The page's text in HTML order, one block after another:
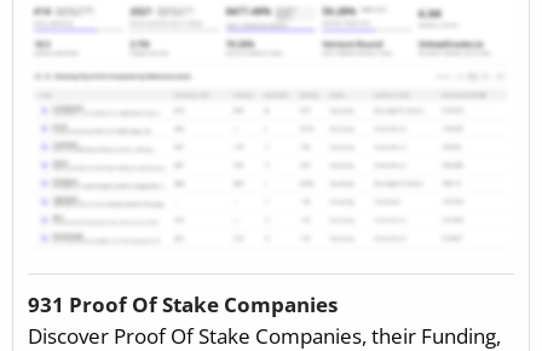
931 Proof Of Stake Companies
Discover Proof Of Stake Companies, their Funding,